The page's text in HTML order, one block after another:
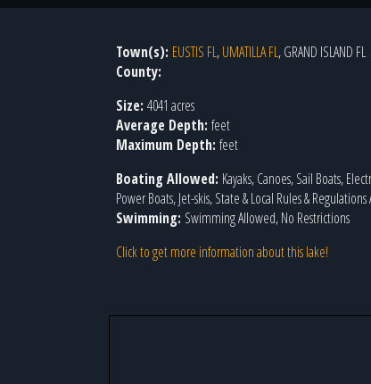
Town(s): EUSTIS FL,UMATILLA FL, GRAND ISLAND FL
County:
Size: 4041 acres
Average Depth: feet
Maximum Depth: feet
Boating Allowed: Kayaks, Canoes, Sail Boats,
Power Boats, Jet-skis, State & Local Rules & Regulations
Swimming: Swimming Allowed, No Restrictions
Click to get more information about this lake!